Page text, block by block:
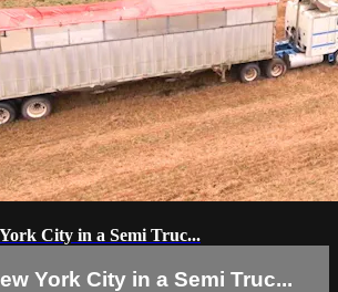
City in a Semi Truc...
York City in a Semi Truc...